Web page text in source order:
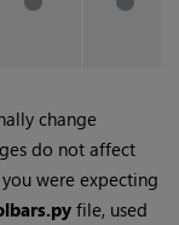
change
do not affect
were expecting
file, used